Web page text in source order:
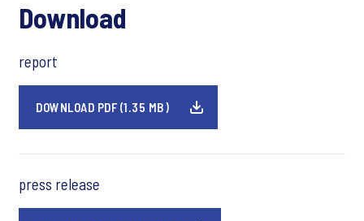
Download
report
DOWNLOAD PDF (1.35 MB)
press release